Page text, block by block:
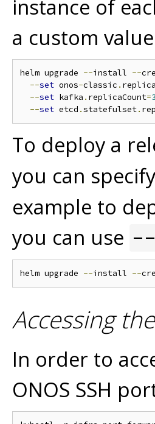
instance of
a custom
helm upgrade --install --
--set onos-classic .
--set kafka . replicaCount=3
--set etcd .statefulset.
To deploy a
you can
example to
you can use
helm upgrade --install --
Accessing
In order to
ONOS SSH